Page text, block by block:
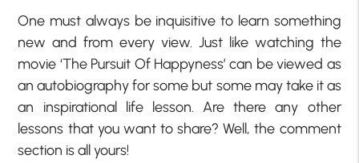
One must always be inquisitive to learn something
new and from every view. Just like watching the
movie ‘The Pursuit Of Happyness’ can be viewed as
an autobiography for some but some may take it as
an inspirational life lesson. Are there any other
lessons that you want to share? Well, the comment
section is all yours!